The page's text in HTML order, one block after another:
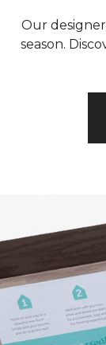
Our
season.